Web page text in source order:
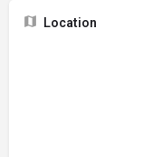
Location